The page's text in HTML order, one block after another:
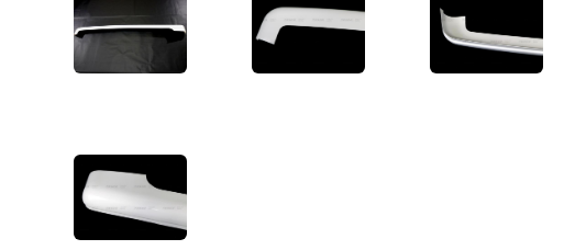
VIEW IMAGE 1 VIEW IMAGE 2 VIEW IMAGE 3
VIEW IMAGE 5